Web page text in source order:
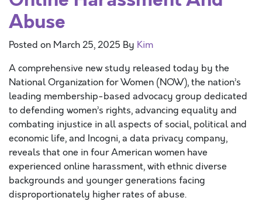
Abuse
Posted on March 25, 2025 By Kim
A comprehensive new study released today by the
National Organization for Women (NOW), the nation’s
leading membership-based advocacy group dedicated
to defending women’s rights, advancing equality and
combating injustice in all aspects of social, political and
economic life, and Incogni, a data privacy company,
reveals that one in four American women have
experienced online harassment, with ethnic diverse
backgrounds and younger generations facing
disproportionately higher rates of abuse.